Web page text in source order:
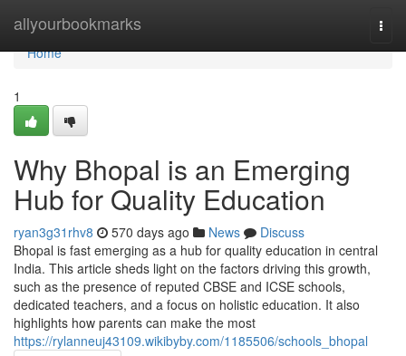
allyourbookmarks
Home
Home
1
Why Bhopal is an Emerging
Hub for Quality Education
ryan3g31rhv8 570 days ago News
Discuss
Bhopal is fast emerging as a hub for quality education in central
India. This article sheds light on the factors driving this growth,
such as the presence of reputed CBSE and ICSE schools,
dedicated teachers, and a focus on holistic education. It also
highlights how parents can make the most
https://rylanneuj43109.wikibyby.com/1185506/schools_bhopal